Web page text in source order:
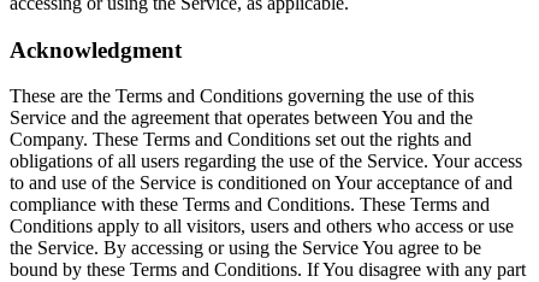
Acknowledgment
These are the Terms and Conditions governing the use of this
Service and the agreement that operates between You and the
Company. These Terms and Conditions set out the rights and
obligations of all users regarding the use of the Service. Your access
to and use of the Service is conditioned on Your acceptance of and
compliance with these Terms and Conditions. These Terms and
Conditions apply to all visitors, users and others who access or use
the Service. By accessing or using the Service You agree to be
bound by these Terms and Conditions. If You disagree with any part